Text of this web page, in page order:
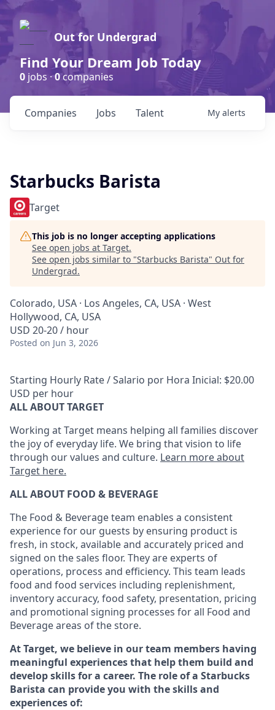
Out for Undergrad
Find Your Dream Job Today
0 jobs ·0companies
Jobs
Companies Talent My alerts
Starbucks Barista
Target
This job is no longer accepting applications
See open jobs at Target.
See open jobs similar to "Starbucks Barista" Out for
Undergrad.
Colorado, USA · Los Angeles, CA, USA · West
Hollywood, CA, USA
USD 20-20 / hour
Posted on Jun 3, 2026
Starting Hourly Rate / Salario por Hora Inicial: $20.00
USD per hour
ALL ABOUT TARGET
Working at Target means helping all families discover
the joy of everyday life. We bring that vision to life
through our values and culture. Learn more about
Target here.
ALL ABOUT FOOD & BEVERAGE
The Food & Beverage team enables a consistent
experience for our guests by ensuring product is
fresh, in stock, available and accurately priced and
signed on the sales floor. They are experts of
operations, process and efficiency. This team leads
food and food services including replenishment,
inventory accuracy, food safety, presentation, pricing
and promotional signing processes for all Food and
Beverage areas of the store.
At Target, we believe in our team members having
meaningful experiences that help them build and
develop skills for a career. The role of a Starbucks
Barista can provide you with theskills and
experiences of: